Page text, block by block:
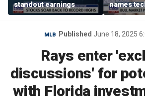
standout earnings
names
driver of
bull
MLB Published June 18, 2025
Rays enter
discussions' for
with Florida